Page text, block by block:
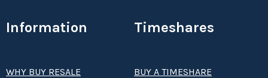
Information
WHY BUY RESALE
Timeshares
BUY A TIMESHARE